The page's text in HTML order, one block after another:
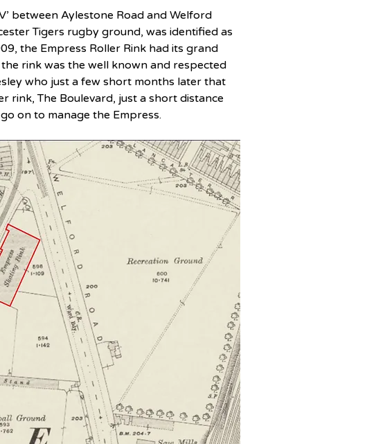
between Aylestone Road and Welford
Tigers rugby ground, was identified as
the Empress Roller Rink had its grand
rink was the well known and respected
who just a few short months later that
rink, The Boulevard, just a short distance
on to manage the Empress.